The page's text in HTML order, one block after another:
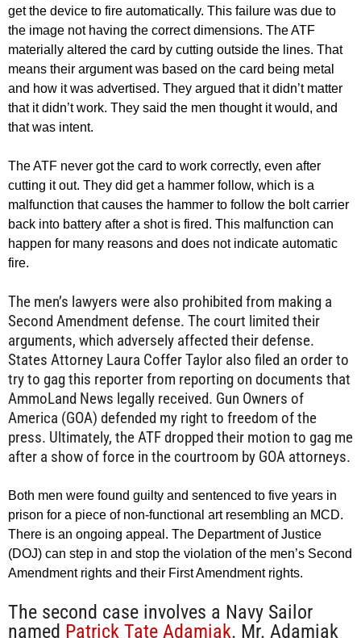
get the device to fire automatically. This failure was due to
the image not having the correct dimensions. The ATF
materially altered the card by cutting outside the lines. That
means their argument was based on the card being metal
and how it was advertised. They argued that it didn’t matter
that it didn’t work. They said the men thought it would, and
that was intent.
The ATF never got the card to work correctly, even after
cutting it out. They did get a hammer follow, which is a
malfunction that causes the hammer to follow the bolt carrier
back into battery after a shot is fired. This malfunction can
happen for many reasons and does not indicate automatic
fire.
The men’s lawyers were also prohibited from making a
Second Amendment defense. The court limited their
arguments, which adversely affected their defense.
States Attorney Laura Coffer Taylor also filed an order to
try to gag this reporter from reporting on documents that
AmmoLand News legally received. Gun Owners of
America (GOA) defended my right to freedom of the
press. Ultimately, the ATF dropped their motion to gag me
after a show of force in the courtroom by GOA attorneys.
Both men were found guilty and sentenced to five years in
prison for a piece of non-functional art resembling an MCD.
There is an ongoing appeal. The Department of Justice
(DOJ) can step in and stop the violation of the men’s Second
Amendment rights and their First Amendment rights.
The second case involves a Navy Sailor
named Patrick Tate Adamiak. Mr. Adamiak